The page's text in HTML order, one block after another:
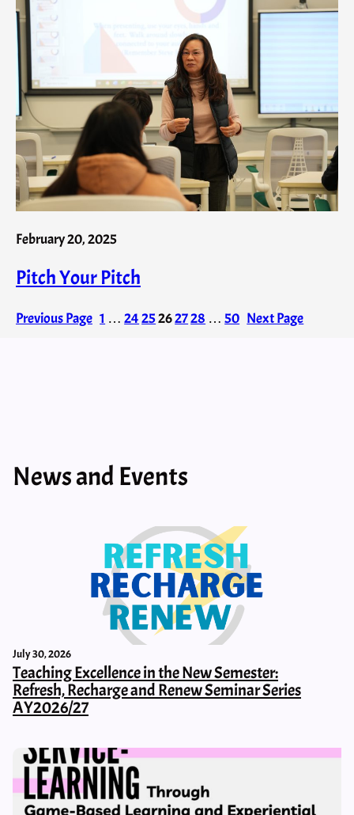
February 20, 2025
Pitch Your Pitch
Previous Page 1 … 2425262728 … 50 Next Page
News and Events
July 30, 2026
Teaching Excellence in the New Semester:
Refresh, Recharge and Renew Seminar Series
AY2026/27